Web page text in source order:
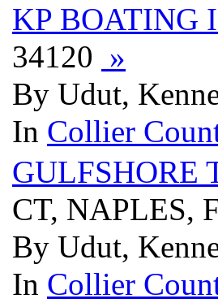
KP BOATING
34120 »
By Udut,
In Collier
GULFSHORE
CT, NAPLES,
By Udut,
In Collier